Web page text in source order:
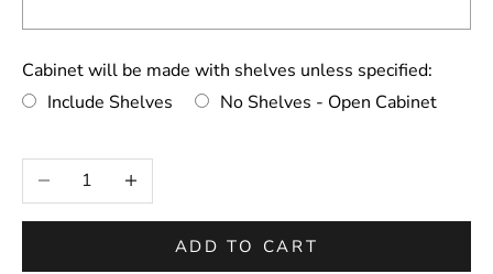
Cabinet will be made with shelves unless specified:
Include Shelves
No Shelves - Open Cabinet
Selection will add
Decrease quantityIncrease quantity
ADD TO CART